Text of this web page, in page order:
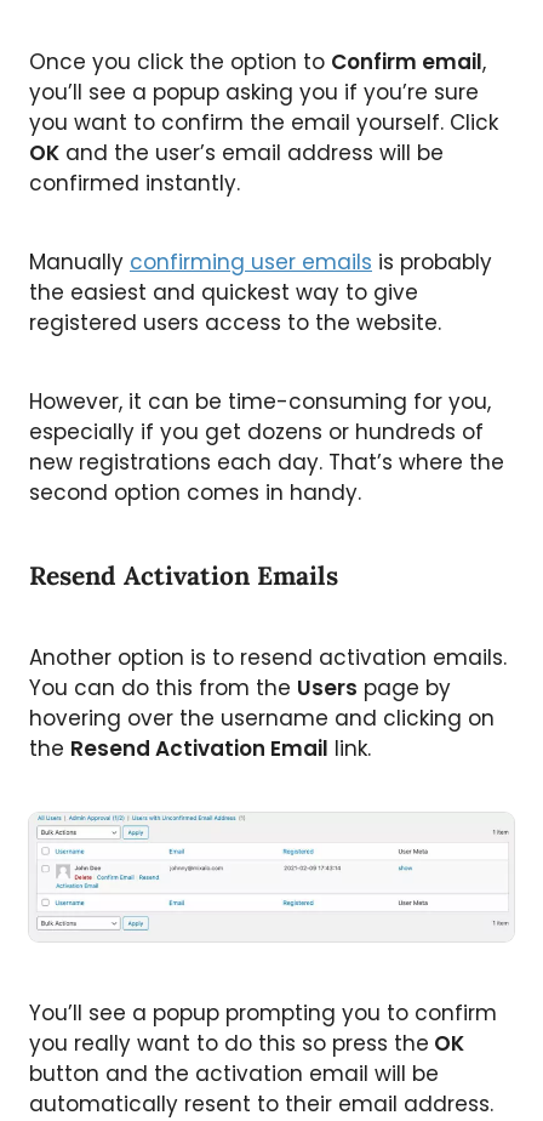
Once you click the option to Confirm email,
you’ll see a popup asking you if you’re sure
you want to confirm the email yourself. Click
OK and the user’s email address will be
confirmed instantly.
Manually confirming user emails is probably
the easiest and quickest way to give
registered users access to the website.
However, it can be time-consuming for you,
especially if you get dozens or hundreds of
new registrations each day. That’s where the
second option comes in handy.
Resend Activation Emails
Another option is to resend activation emails.
You can do this from the Users page by
hovering over the username and clicking on
the Resend Activation Email link.
You’ll see a popup prompting you to confirm
you really want to do this so press the OK
button and the activation email will be
automatically resent to their email address.